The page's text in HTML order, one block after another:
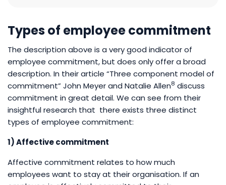
Types of employee commitment
The description above is a very good indicator of
employee commitment, but does only offer a broad
description. In their article “Three component model of
commitment” John Meyer and Natalie Allen8 discuss
commitment in great detail. We can see from their
insightful research that there exists three distinct
types of employee commitment:
1) Affective commitment
Affective commitment relates to how much
employees want to stay at their organisation. If an